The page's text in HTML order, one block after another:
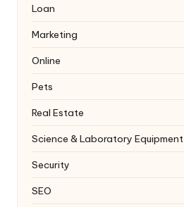
Loan
Marketing
Online
Pets
Real Estate
Science & Laboratory Equipment
Security
SEO